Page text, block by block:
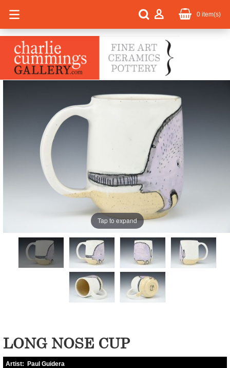
0 item(s)
Tap to expand
LONG NOSE CUP
Artist: Paul Guidera